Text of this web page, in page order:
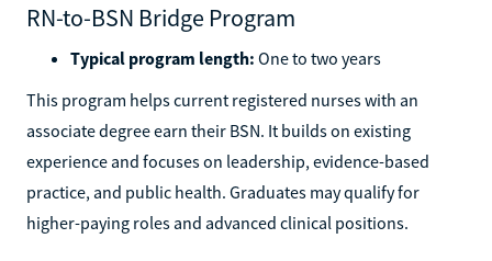
RN-to-BSN Bridge Program
Typical program length: One to two years
This program helps current registered nurses with an
associate degree earn their BSN. It builds on existing
experience and focuses on leadership, evidence-based
practice, and public health. Graduates may qualify for
higher-paying roles and advanced clinical positions.